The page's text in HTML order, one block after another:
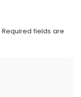
Required fields are